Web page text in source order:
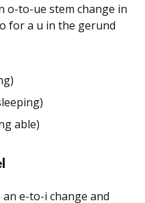
o-to-ue stem change in
for a u in the gerund
able)
e-to-i change and